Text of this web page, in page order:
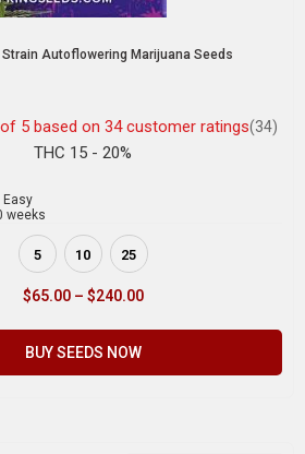
Autoflowering Marijuana Seeds
5 based on 34customer ratings(34)
THC 15 - 20%
Easy
weeks
5 10 25
$65.00 – $240.00
BUY SEEDS NOW